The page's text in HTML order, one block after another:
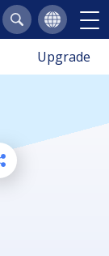
Upgrade